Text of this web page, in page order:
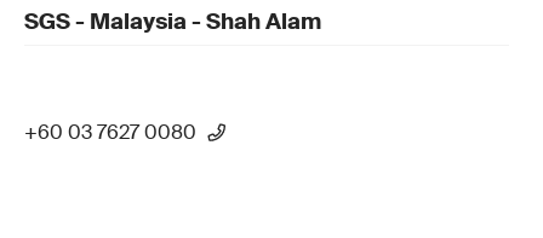
SGS - Malaysia - Shah Alam
+60 03 7627 0080